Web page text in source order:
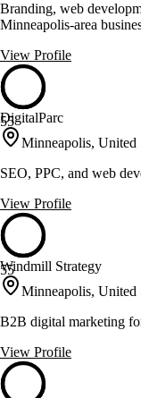
Branding, web
Minneapolis-area
View Profile
55
DigitalParc
Minneapolis, United
SEO, PPC, and web
View Profile
55
Windmill Strategy
Minneapolis, United
B2B digital marketing
View Profile